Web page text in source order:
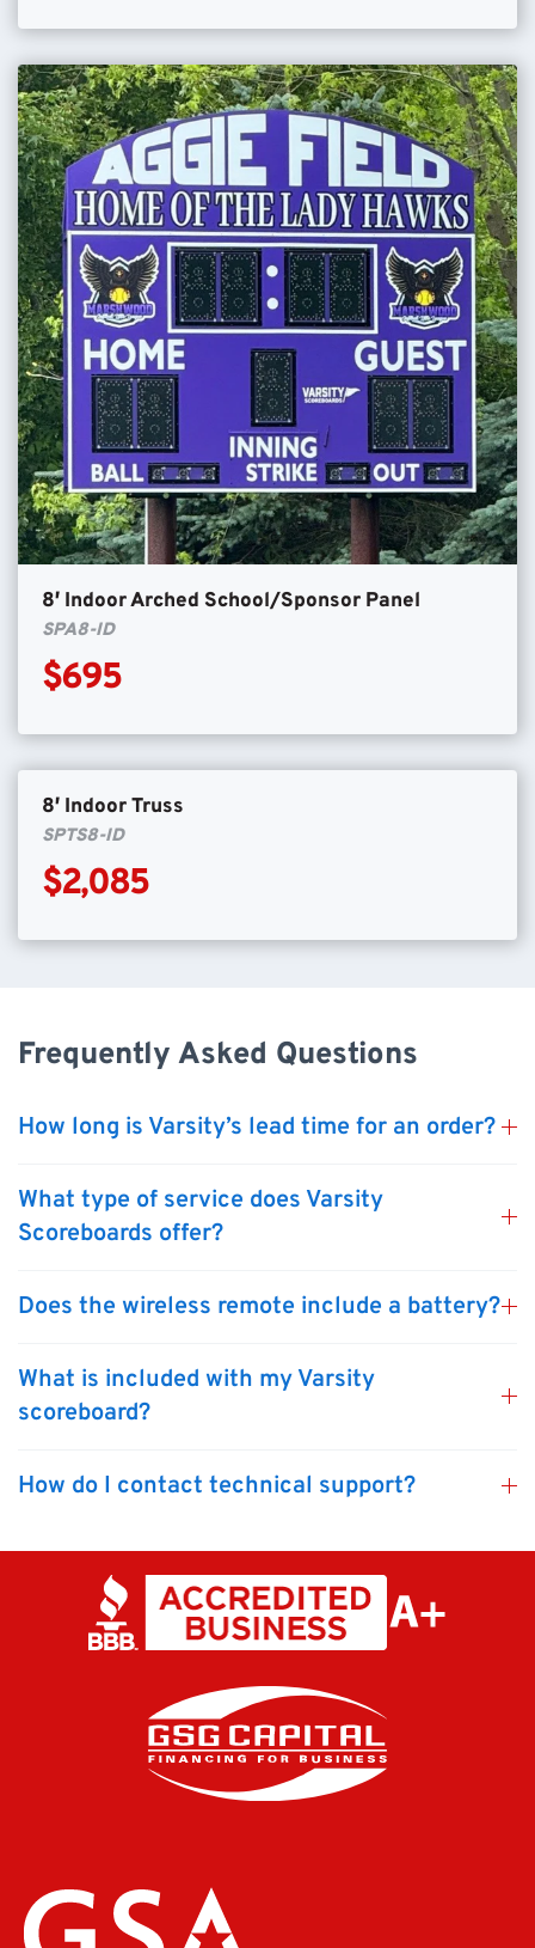
8′ Indoor Arched School/Sponsor Panel
SPA8-ID
$695
8′ Indoor Truss
SPTS8-ID
$2,085
Frequently Asked Questions
How long is Varsity’s lead time for an order?
What type of service does Varsity
Scoreboards offer?
Does the wireless remote include a battery?
What is included with my Varsity
scoreboard?
How do I contact technical support?